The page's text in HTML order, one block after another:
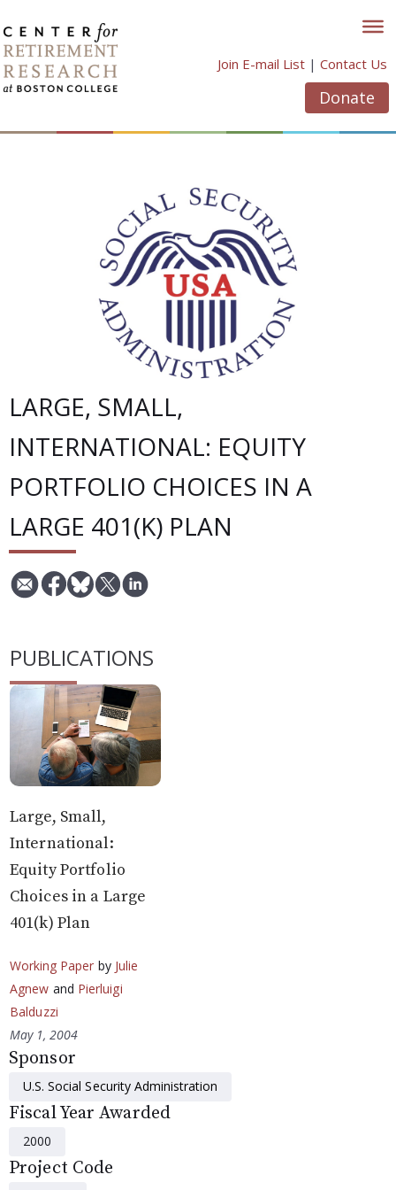
to
content
Join E-mail List | Contact Us
Donate
LARGE, SMALL,
INTERNATIONAL: EQUITY
PORTFOLIO CHOICES IN A
LARGE 401(K) PLAN
PUBLICATIONS
Large, Small,
International:
Equity Portfolio
Choices in a Large
401(k) Plan
Working Paper by Julie
Agnew and Pierluigi
Balduzzi
May 1, 2004
Sponsor
U.S. Social Security Administration
Fiscal Year Awarded
2000
Project Code